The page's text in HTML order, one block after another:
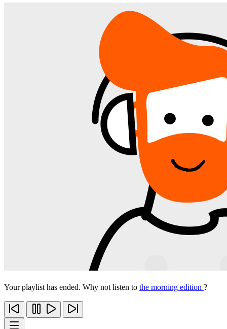
Your playlist has ended. Why not listen to the morning edition ?